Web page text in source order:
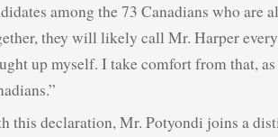
among the 73 Canadians who are
they will likely call Mr. Harper
up myself. I take comfort from that,
this declaration, Mr. Potyondi joins a